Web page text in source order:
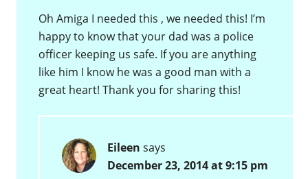
Oh Amiga I needed this , we needed this! I’m
happy to know that your dad was a police
officer keeping us safe. If you are anything
like him I know he was a good man with a
great heart! Thank you for sharing this!
Eileen says
December 23, 2014 at 9:15 pm